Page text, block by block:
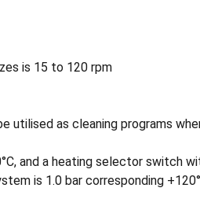
is 15 to 120 rpm
utilised as cleaning programs
and a heating selector switch
is 1.0 bar corresponding